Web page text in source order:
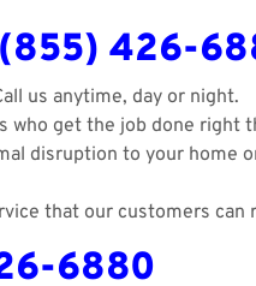
(855) 426-
us anytime, day or night.
who get the job done right
disruption to your home
that our customers can
6880